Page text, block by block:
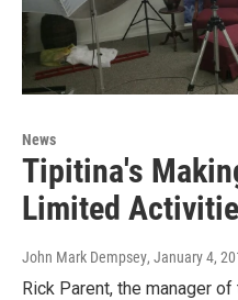
News
Tipitina's
Limited
John Mark Dempsey, January 4,
Rick Parent, the manager